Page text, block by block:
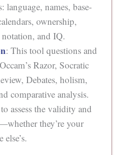
language, names, base-
ownership,
and IQ.
: This tool questions and
Razor, Socratic
Debates, holism,
comparative analysis.
assess the validity and
they’re your